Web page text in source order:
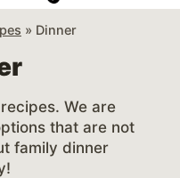
» Dinner
We are
that are not
family dinner